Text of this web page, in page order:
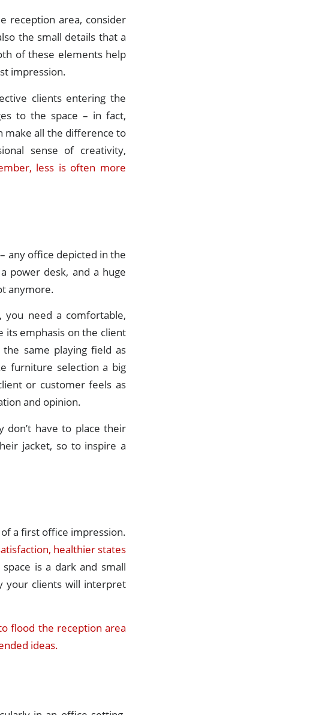
reception area, consider
the small details that a
of these elements help
impression.
clients entering the
to the space – in fact,
make all the difference to
sense of creativity,
less is often more
– any office depicted in the
power desk, and a huge
anymore.
you need a comfortable,
its emphasis on the client
same playing field as
furniture selection a big
or customer feels as
and opinion.
have to place their
jacket, so to inspire a
a first office impression.
healthier states
is a dark and small
your clients will interpret
flood the reception area
ideas.